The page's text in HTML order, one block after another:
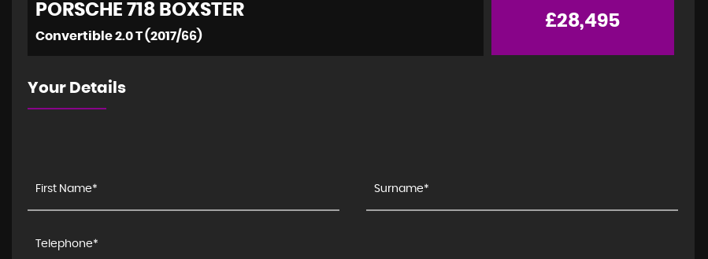
PORSCHE 718 BOXSTER
Convertible 2.0 T (2017/66)
£28,495
Your Details